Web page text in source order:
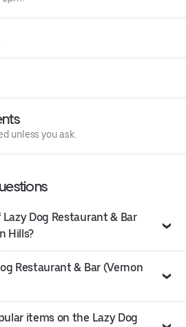
unless you ask.
Dog Restaurant & Bar
Hills?
Restaurant & Bar (Vernon
items on the Lazy Dog